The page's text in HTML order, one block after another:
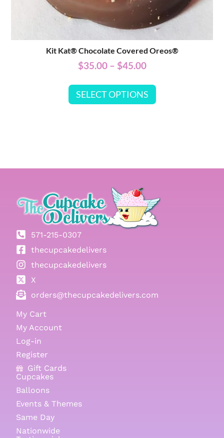
Kit Kat® Chocolate Covered Oreos®
$35.00 – $45.00
SELECT OPTIONS
571-215-0307
thecupcakedelivers
thecupcakedelivers
X
orders@thecupcakedelivers.com
My Cart
My Account
Log-in
Register
Gift Cards
Cupcakes
Balloons
Events & Themes
Same Day
Nationwide